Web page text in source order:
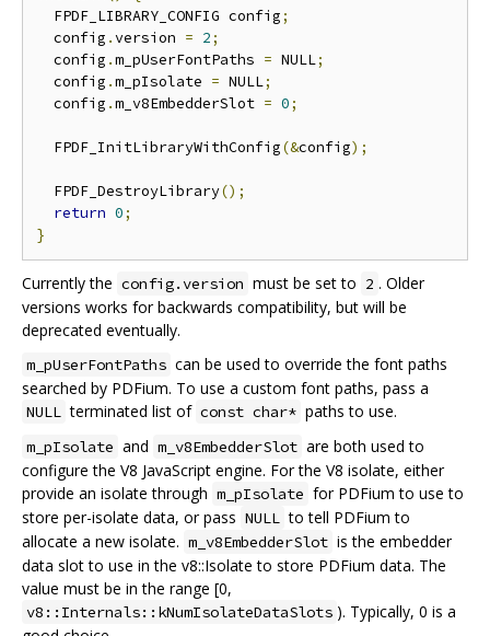
  FPDF_LIBRARY_CONFIG config
;
  config
.version = 2;
  config
.m_pUserFontPaths = NULL;
  config
.m_pIsolate = NULL;
  config
.m_v8EmbedderSlot = 0;
  FPDF_InitLibraryWithConfig
(&config);
  FPDF_DestroyLibrary
();
return 0;
}
Currently the config.version must be set to 2 . Older
versions works for backwards compatibility, but will be
deprecated eventually.
m_pUserFontPaths can be used to override the font paths
searched by PDFium. To use a custom font paths, pass a
NULL terminated list of const char* paths to use.
m_pIsolate and m_v8EmbedderSlot are both used to
configure the V8 JavaScript engine. For the V8 isolate, either
provide an isolate through m_pIsolate for PDFium to use to
store per-isolate data, or pass NULL to tell PDFium to
allocate a new isolate. m_v8EmbedderSlot is the embedder
data slot to use in the v8::Isolate to store PDFium data. The
value must be in the range [0,
v8::Internals::kNumIsolateDataSlots ). Typically, 0 is a